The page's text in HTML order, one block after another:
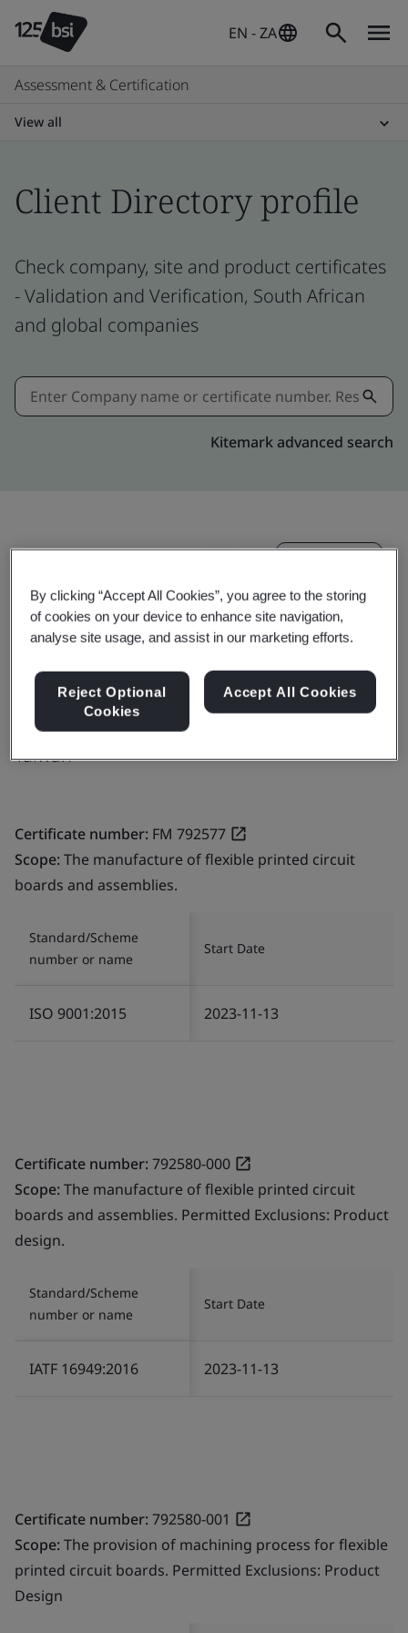
EN - ZA
Assessment & Certification
View all
Client Directory profile
Check company, site and product certificates
- Validation and Verification, South African
and global companies
Kitemark advanced search
Molex Taiwan Ltd. Sanchong Branch
No.44, Jhongsing North Street,
Sanchong Dist.,
24158
Taiwan
Certificate number: FM 792577
Scope:The manufacture of flexible printed circuit
boards and assemblies.
Standard/Scheme
number or name
Start Date
ISO 9001:2015 2023-11-13
Certificate number:792580-000
Scope:The manufacture of flexible printed circuit
boards and assemblies. Permitted Exclusions: Product
design.
Standard/Scheme
number or name
Start Date
IATF 16949:2016 2023-11-13
Certificate number:792580-001
Scope:The provision of machining process for flexible
printed circuit boards. Permitted Exclusions: Product
Design
By clicking “Accept All Cookies”, you agree to the storing
of cookies on your device to enhance site navigation,
analyse site usage, and assist in our marketing efforts.
Reject Optional
Cookies
Accept All Cookies